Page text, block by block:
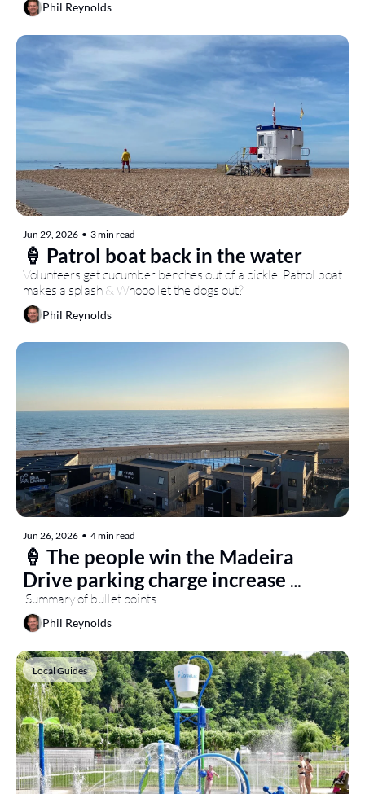
Phil Reynolds
Jun 29, 2026 • 3 min read
🍦 Patrol boat back in the water
Volunteers get cucumber benches out of a pickle, Patrol boat
makes a splash & Whooo let the dogs out?
Phil Reynolds
Jun 26, 2026 • 4 min read
🍦 The people win the Madeira
Drive parking charge increase
battle
Summary of bullet points
Phil Reynolds
Local Guides